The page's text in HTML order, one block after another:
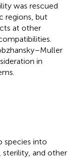
was rescued
regions, but
at other
in
species into
sterility, and other